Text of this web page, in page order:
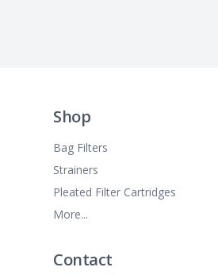
Shop
Bag Filters
Strainers
Pleated Filter Cartridges
More...
Contact